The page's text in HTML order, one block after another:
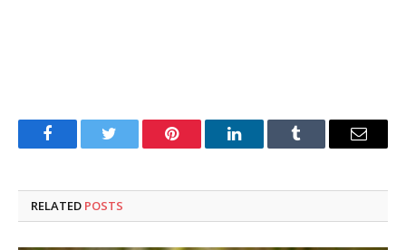
FacebookTwitter Pinterest LinkedInTumblr Email
RELATED POSTS